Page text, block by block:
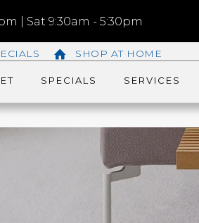
| Sat 9:30am - 5:30pm
SHOP AT HOME
SPECIALS SERVICES